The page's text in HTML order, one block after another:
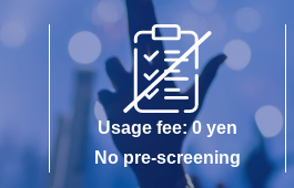
Usage fee: 0 yen
No pre-screening